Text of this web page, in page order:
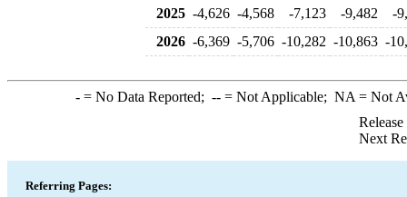
2025 -4,626 -4,568 -7,123 -9,482
-
2026 -6,369 -5,706 -10,282 -10,863 -
-= No Data Reported; --= Not Applicable; NA = Not
Next
Referring Pages: